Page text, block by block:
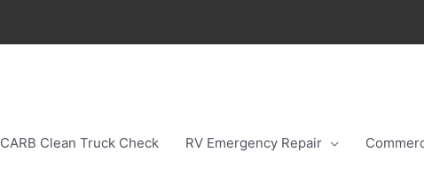
CARB Clean Truck Check RV Emergency Repair